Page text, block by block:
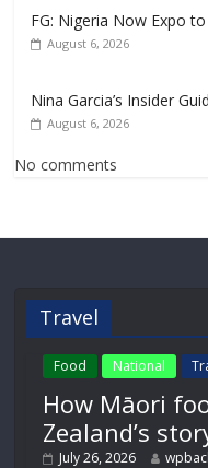
FG: Nigeria Now Expo
August 6, 2026
Nina Garcia’s Insider
August 6, 2026
No comments
Travel
Food National
How Māori
Zealand’s
July 26, 2026